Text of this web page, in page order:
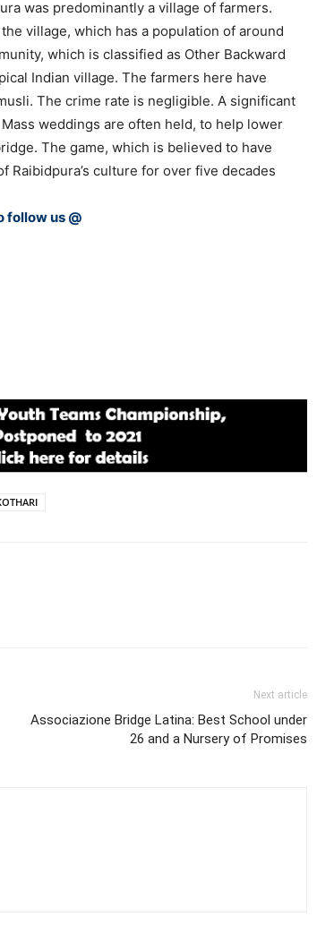
was predominantly a village of farmers.
village, which has a population of around
which is classified as Other Backward
Indian village. The farmers here have
The crime rate is negligible. A significant
weddings are often held, to help lower
The game, which is believed to have
Raibidpura’s culture for over five decades
follow us @
Next article
Associazione Bridge Latina: Best School under
26 and a Nursery of Promises